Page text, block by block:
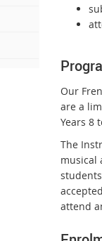
Our
are a
Years 8
The
musical
attend